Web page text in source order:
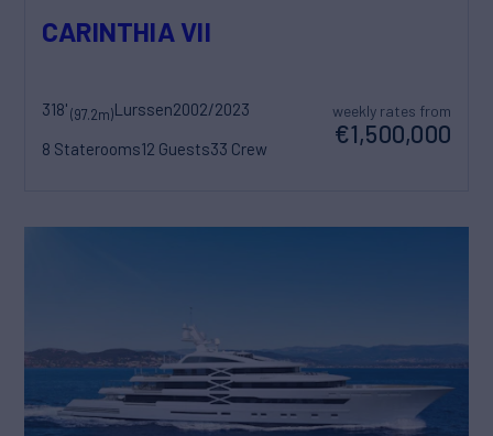
CARINTHIA VII
318'(97.2m)Lurssen2002/2023
8 Staterooms12 Guests33 Crew
weekly rates from
€1,500,000